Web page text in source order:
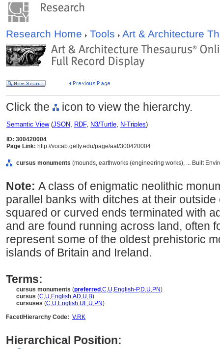
Research Home Tools Art & Architecture
Click the icon to view the hierarchy.
Semantic View(JSON, RDF, N3/Turtle, N-Triples)
ID: 300420004
Page Link: http://vocab.getty.edu/page/aat/300420004
cursus monuments (mounds, earthworks (engineering works), ... Built
Note: A class of enigmatic neolithic
parallel banks with ditches at their
squared or curved ends terminated with
and are found running across land, often
represent some of the oldest prehistoric
islands of Britain and Ireland.
Terms:
cursus monuments (preferred ,C,U,English-P,D,U,PN)
cursus (C,U,English,AD,U,B)
cursuses (C,U,English,UF,U,PN)
Facet/Hierarchy Code: V.RK
Hierarchical Position: